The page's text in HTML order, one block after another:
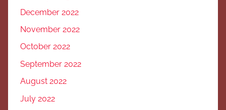
December 2022
November 2022
October 2022
September 2022
August 2022
July 2022